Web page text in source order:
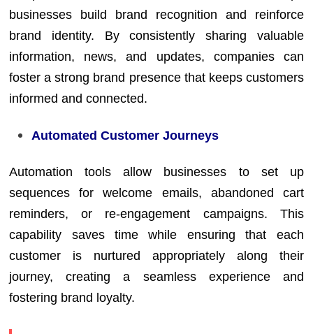
businesses build brand recognition and reinforce
brand identity. By consistently sharing valuable
information, news, and updates, companies can
foster a strong brand presence that keeps customers
informed and connected.
Automated Customer Journeys
Automation tools allow businesses to set up
sequences for welcome emails, abandoned cart
reminders, or re-engagement campaigns. This
capability saves time while ensuring that each
customer is nurtured appropriately along their
journey, creating a seamless experience and
fostering brand loyalty.